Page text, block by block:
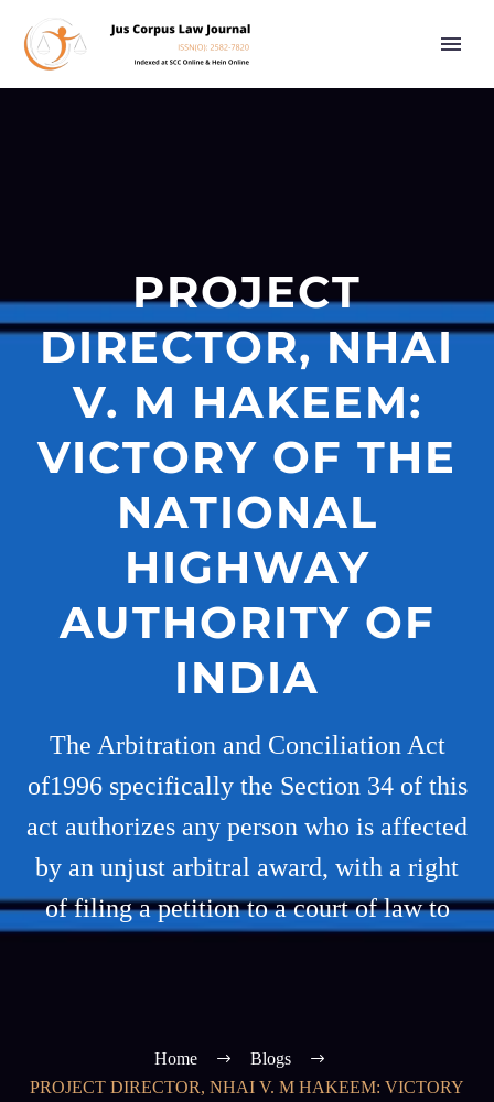
PROJECT
DIRECTOR, NHAI
V. M HAKEEM:
VICTORY OF THE
NATIONAL
HIGHWAY
AUTHORITY OF
INDIA
The Arbitration and Conciliation Act
of1996 specifically the Section 34 of this
act authorizes any person who is affected
by an unjust arbitral award, with a right
of filing a petition to a court of law to
Home
Blogs
PROJECT DIRECTOR, NHAI V. M HAKEEM: VICTORY